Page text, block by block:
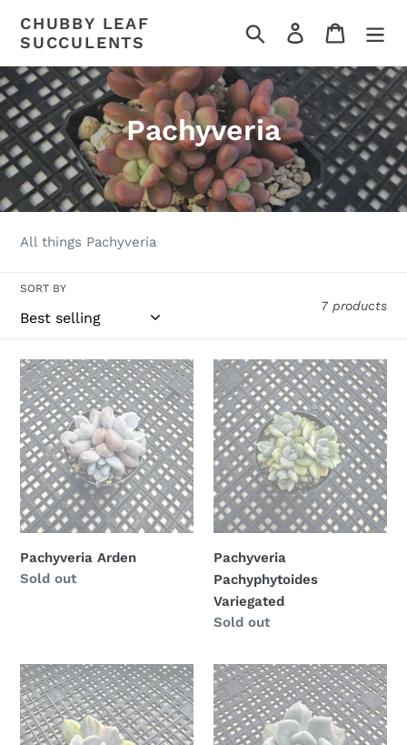
content
CHUBBY LEAF
SUCCULENTS
Search Log in Cart
C
o
l
l
i
o
n
:
Pachyveria
All things Pachyveria
SORT BY
7 products
Pachyveria
Arden
Pachyveria Arden
Availability
Sold out
Pachyveria
Pachyphytoides
Variegated
Pachyveria
Pachyphytoides
Variegated
Availability
Sold out
Pachyveria
Pachyphytoides
Variegated
Pachyveria
Pachyphytoides
Variegated